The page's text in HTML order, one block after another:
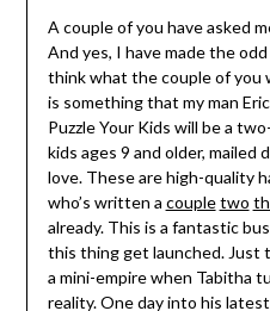
A couple of you have asked
And yes, I have made the
think what the couple of you
is something that my man
Puzzle Your Kids will be a
kids ages 9 and older, mailed
love. These are high-quality
who’s written a couple two
already. This is a fantastic
this thing get launched. Just
a mini-empire when Tabitha
reality. One day into his latest